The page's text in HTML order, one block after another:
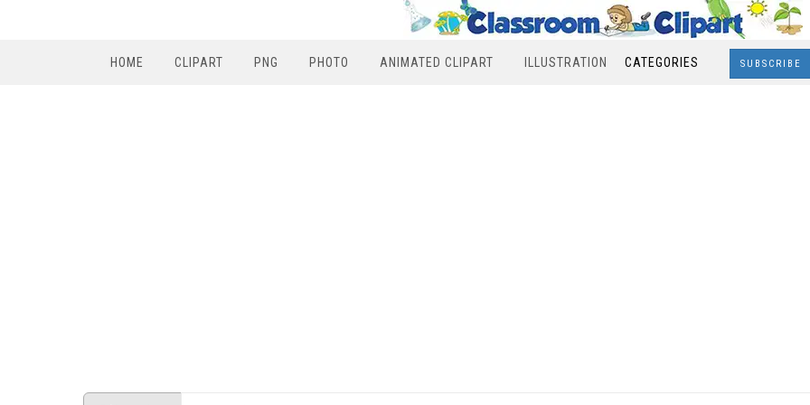
HOME CLIPART PNG PHOTO ANIMATED CLIPART ILLUSTRATION CATEGORIES SUBSCRIBE